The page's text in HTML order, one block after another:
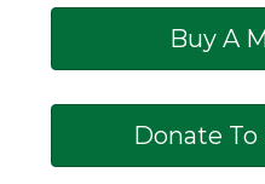
Buy A
Donate